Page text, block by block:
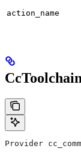
action_name
Provider